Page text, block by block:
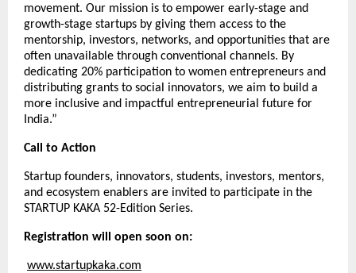
movement. Our mission is to empower early-stage and
growth-stage startups by giving them access to the
mentorship, investors, networks, and opportunities that are
often unavailable through conventional channels. By
dedicating 20% participation to women entrepreneurs and
distributing grants to social innovators, we aim to build a
more inclusive and impactful entrepreneurial future for
India.”
Call to Action
Startup founders, innovators, students, investors, mentors,
and ecosystem enablers are invited to participate in the
STARTUP KAKA 52-Edition Series.
Registration will open soon on:
www.startupkaka.com